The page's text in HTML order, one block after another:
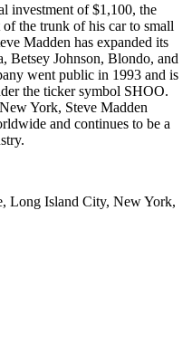
investment of $1,100, the
the trunk of his car to small
Madden has expanded its
Betsey Johnson, Blondo, and
went public in 1993 and is
the ticker symbol SHOO.
York, Steve Madden
and continues to be a
Long Island City, New York,